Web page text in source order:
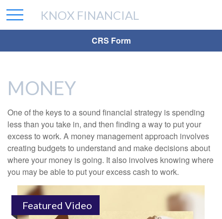
CRS Form
KNOX FINANCIAL
MONEY
One of the keys to a sound financial strategy is spending
less than you take in, and then finding a way to put your
excess to work. A money management approach involves
creating budgets to understand and make decisions about
where your money is going. It also involves knowing where
you may be able to put your excess cash to work.
Featured Video